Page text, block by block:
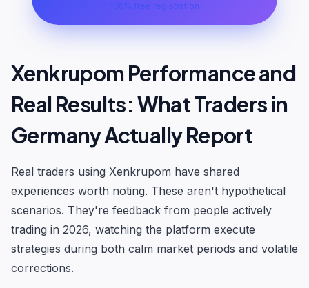
100% free registration
Xenkrupom Performance and
Real Results: What Traders in
Germany Actually Report
Real traders using Xenkrupom have shared
experiences worth noting. These aren't hypothetical
scenarios. They're feedback from people actively
trading in 2026, watching the platform execute
strategies during both calm market periods and volatile
corrections.